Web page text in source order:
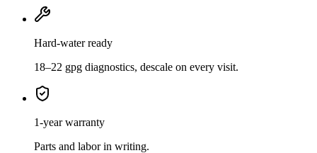
Hard-water ready
18–22 gpg diagnostics, descale on every visit.
1-year warranty
Parts and labor in writing.